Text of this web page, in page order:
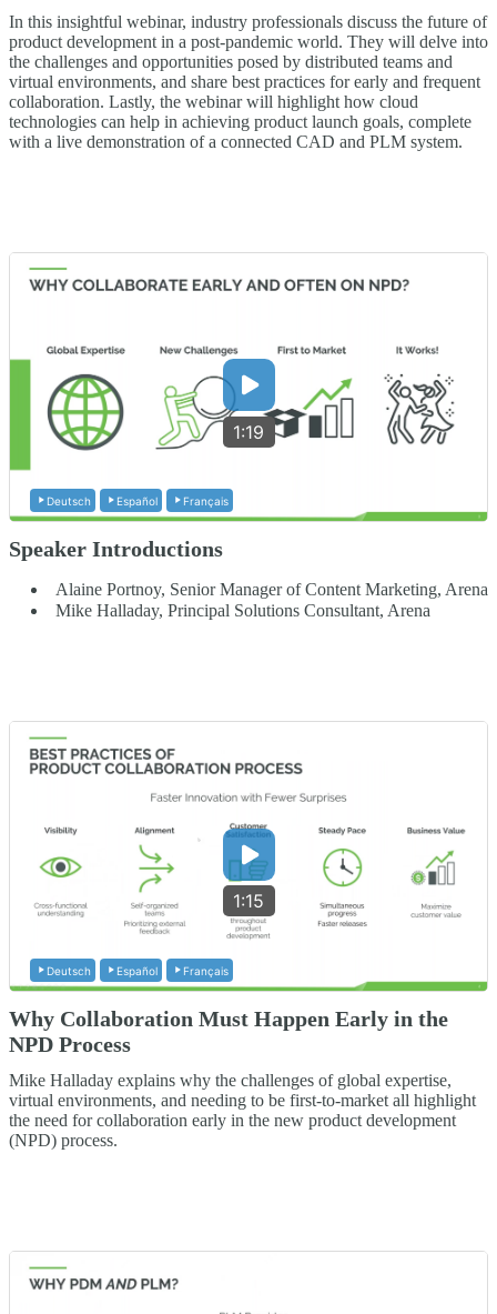
In this insightful webinar, industry professionals discuss the future of
product development in a post-pandemic world. They will delve into
the challenges and opportunities posed by distributed teams and
virtual environments, and share best practices for early and frequent
collaboration. Lastly, the webinar will highlight how cloud
technologies can help in achieving product launch goals, complete
with a live demonstration of a connected CAD and PLM system.
1:19
Deutsch Español Français
Speaker Introductions
Alaine Portnoy, Senior Manager of Content Marketing, Arena
Mike Halladay, Principal Solutions Consultant, Arena
1:15
Deutsch Español Français
Why Collaboration Must Happen Early in the
NPD Process
Mike Halladay explains why the challenges of global expertise,
virtual environments, and needing to be first-to-market all highlight
the need for collaboration early in the new product development
(NPD) process.